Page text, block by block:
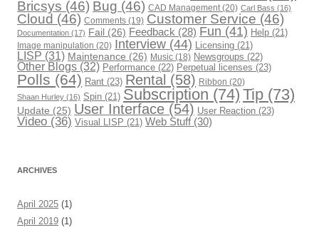
Bricsys (46) Bug (46) CAD Management(20) Carl Bass (16)
Cloud (46) Comments (19) Customer Service (46)
Documentation (17) Fail (26) Feedback (28) Fun (41) Help (21)
Image manipulation (20) Interview (44) Licensing (21)
LISP (31) Maintenance (26) Music (18) Newsgroups (22)
Other Blogs (32) Performance (22) Perpetual licenses (23)
Polls (64) Rant (23) Rental (58) Ribbon (20)
Shaan Hurley (16) Spin (21) Subscription (74) Tip (73)
Update (25) User Interface (54) User Reaction (23)
Video (36) Visual LISP (21) Web Stuff(30)
ARCHIVES
April 2025 (1)
April 2019 (1)